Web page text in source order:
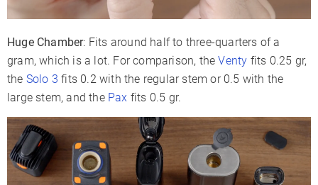
Huge Chamber: Fits around half to three-quarters of a
gram, which is a lot. For comparison, theVenty fits 0.25 gr,
the Solo 3 fits 0.2 with the regular stem or 0.5 with the
large stem, and the Pax fits 0.5 gr.